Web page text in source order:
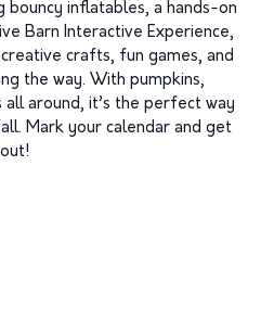
bouncy inflatables, a hands-on
Barn Interactive Experience,
crafts, fun games, and
the way. With pumpkins,
around, it’s the perfect way
Mark your calendar and get